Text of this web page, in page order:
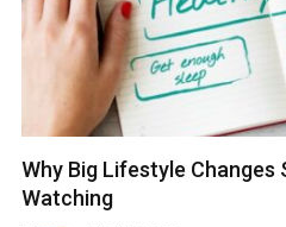
Why Big Lifestyle Changes
Watching